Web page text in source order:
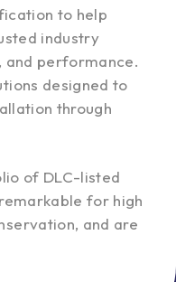
to help
industry
and performance.
designed to
through
of DLC-listed
for high
and are